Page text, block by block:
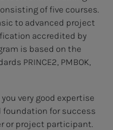
of five courses.
to advanced project
accredited by
is based on the
PRINCE2, PMBOK,
you very good expertise
for success
or project participant.